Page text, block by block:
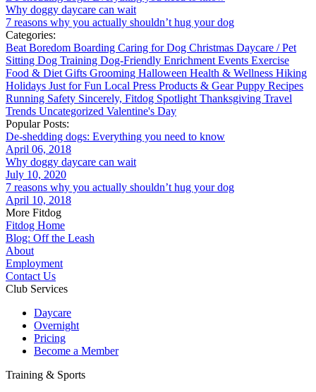
Why doggy daycare can wait
7 reasons why you actually shouldn’t hug your dog
Categories:
Beat Boredom Boarding Caring for Dog Christmas Daycare / Pet
Sitting Dog Training Dog-Friendly Enrichment Events Exercise
Food & Diet Gifts Grooming Halloween Health & Wellness Hiking
Holidays Just for Fun Local Press Products & GearPuppy Recipes
Running Safety Sincerely, Fitdog Spotlight Thanksgiving Travel
Trends Uncategorized Valentine's Day
Popular Posts:
De-shedding dogs: Everything you need to know
April 06, 2018
Why doggy daycare can wait
July 10, 2020
7 reasons why you actually shouldn’t hug your dog
April 10, 2018
More Fitdog
Fitdog Home
Blog: Off the Leash
About
Employment
Contact Us
Club Services
Daycare
Overnight
Pricing
Become a Member
Training & Sports